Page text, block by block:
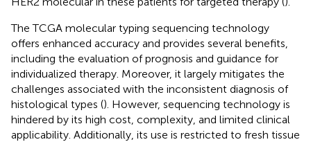
The TCGA molecular typing sequencing technology
offers enhanced accuracy and provides several benefits,
including the evaluation of prognosis and guidance for
individualized therapy. Moreover, it largely mitigates the
challenges associated with the inconsistent diagnosis of
histological types (). However, sequencing technology is
hindered by its high cost, complexity, and limited clinical
applicability. Additionally, its use is restricted to fresh tissue